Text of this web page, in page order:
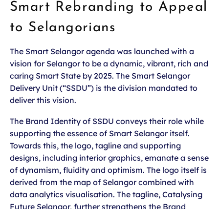
Smart Rebranding to Appeal
to Selangorians
The Smart Selangor agenda was launched with a
vision for Selangor to be a dynamic, vibrant, rich and
caring Smart State by 2025. The Smart Selangor
Delivery Unit (“SSDU”) is the division mandated to
deliver this vision.
The Brand Identity of SSDU conveys their role while
supporting the essence of Smart Selangor itself.
Towards this, the logo, tagline and supporting
designs, including interior graphics, emanate a sense
of dynamism, fluidity and optimism. The logo itself is
derived from the map of Selangor combined with
data analytics visualisation. The tagline, Catalysing
Future Selangor, further strengthens the Brand